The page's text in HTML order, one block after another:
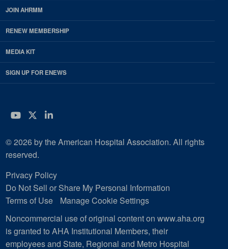
JOIN AHRMM
RENEW MEMBERSHIP
MEDIA KIT
SIGN UP FOR ENEWS
YouTube
Twitter
LinkedIn
© 2026 by the American Hospital Association. All rights
reserved.
Privacy Policy
Do Not Sell or Share My Personal Information
Terms of Use
Manage Cookie Settings
Noncommercial use of original content on www.aha.org
is granted to AHA Institutional Members, their
employees and State, Regional and Metro Hospital